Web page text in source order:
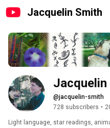
Jacquelin Smith
Jacquelin
@jacquelin-smith
728 subscribers •
Light language, star readings,